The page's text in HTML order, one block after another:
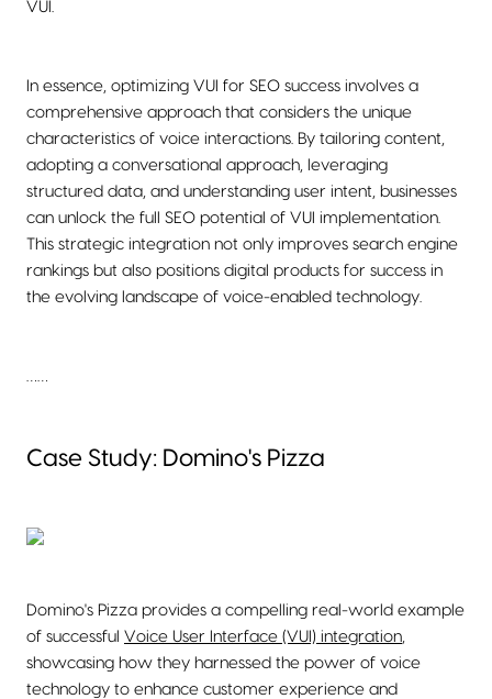
VUI.
In essence, optimizing VUI for SEO success involves a
comprehensive approach that considers the unique
characteristics of voice interactions. By tailoring content,
adopting a conversational approach, leveraging
structured data, and understanding user intent, businesses
can unlock the full SEO potential of VUI implementation.
This strategic integration not only improves search engine
rankings but also positions digital products for success in
the evolving landscape of voice-enabled technology.
Case Study: Domino's Pizza
Domino's Pizza provides a compelling real-world example
of successful Voice User Interface (VUI) integration
showcasing how they harnessed the power of voice
technology to enhance customer experience and